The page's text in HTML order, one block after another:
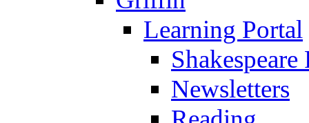
Learning Portal
Newsletters